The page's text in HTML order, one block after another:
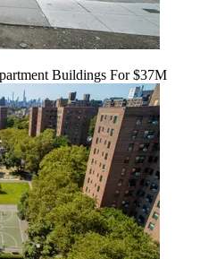
Buildings For $37M